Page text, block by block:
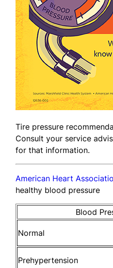
Tire pressure
Consult your service
for that information.
American Heart
healthy blood pressure
Blood
Normal
Prehypertension